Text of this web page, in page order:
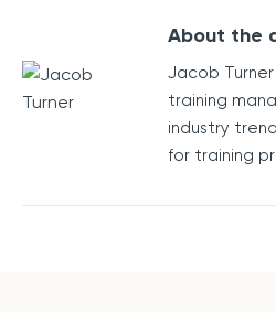
About the
Jacob
training
industry
for training